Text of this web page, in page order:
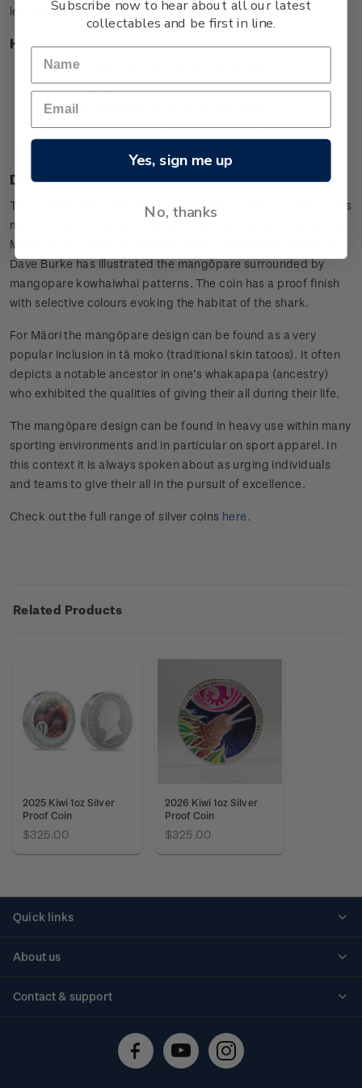
leave nothing in the tank'.
Highlights
1oz silver proof coin featuring the mangopare/
hammerhead shark
Each coin is minted from 1oz of 0.999 silver
Designed by Dave Burke, Tauranga, New Zealand
Low worldwide limited mintage of 1,000.
Design
The graphic depiction of the mangōpare is widely used across
many different contexts and situations within te ao Māori (the
Māori world) and te ao Whānui (wider population). Designer
Dave Burke has illustrated the mangōpare surrounded by
mangopare kowhaiwhai patterns. The coin has a proof finish
with selective colours evoking the habitat of the shark.
For Māori the mangōpare design can be found as a very
popular inclusion in tā moko (traditional skin tatoos). It often
depicts a notable ancestor in one’s whakapapa (ancestry)
who exhibited the qualities of giving their all during their life.
The mangōpare design can be found in heavy use within many
sporting environments and in particular on sport apparel. In
this context it is always spoken about as urging individuals
and teams to give their all in the pursuit of excellence.
Check out the full range of silver coins here.
Related Products
2025 Kiwi 1oz Silver
Proof Coin
$325.00
2026 Kiwi 1oz Silver
Proof Coin
$325.00
Quick links
About us
Contact & support
Technical difficulties
Subscribe now to hear about all our latest
collectables and be first in line.
Yes, sign me up
No, thanks